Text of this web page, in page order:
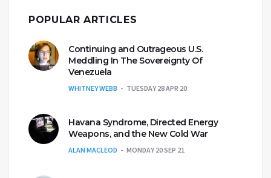
POPULAR ARTICLES
Continuing and Outrageous U.S.
Meddling In The Sovereignty Of
Venezuela
WHITNEY WEBB TUESDAY 28 APR 20
Havana Syndrome, Directed Energy
Weapons, and the New Cold War
ALAN MACLEOD MONDAY 20 SEP 21